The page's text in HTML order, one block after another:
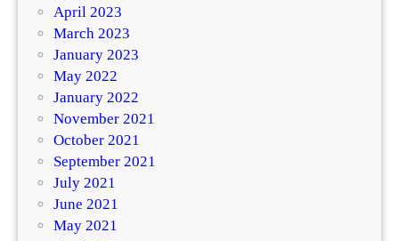
April 2023
March 2023
January 2023
May 2022
January 2022
November 2021
October 2021
September 2021
July 2021
June 2021
May 2021